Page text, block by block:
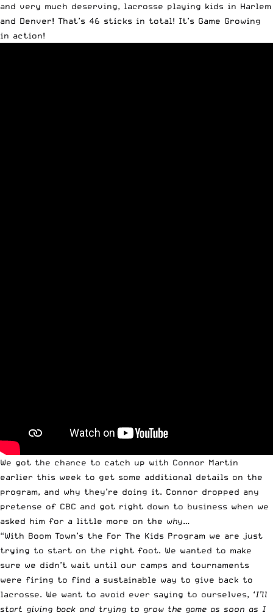
and very much deserving, lacrosse playing kids in Harlem
and Denver! That’s 46 sticks in total! It’s Game Growing
in action!
We got the chance to catch up with Connor Martin
earlier this week to get some additional details on the
program, and why they’re doing it. Connor dropped any
pretense of CBC and got right down to business when we
asked him for a little more on the why…
“With Boom Town’s the For The Kids Program we are just
trying to start on the right foot. We wanted to make
sure we didn’t wait until our camps and tournaments
were firing to find a sustainable way to give back to
lacrosse. We want to avoid ever saying to ourselves, ‘I’ll
start giving back and trying to grow the game as soon as I